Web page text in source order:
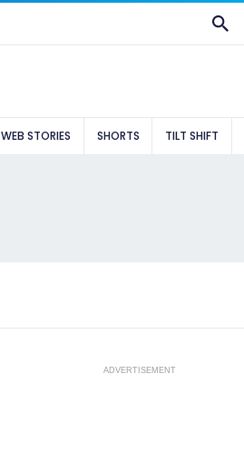
WEB STORIES SHORTS TILT SHIFT
ADVERTISEMENT